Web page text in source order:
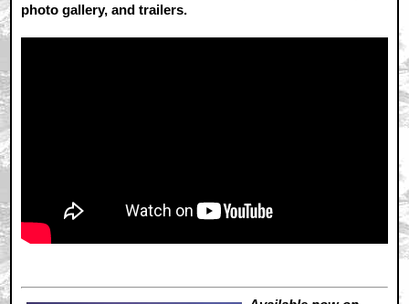
photo gallery, and trailers.